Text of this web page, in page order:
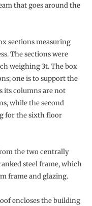
that goes around the
sections measuring
The sections were
weighing 3t. The box
one is to support the
its columns are not
while the second
for the sixth floor
the two centrally
steel frame, which
frame and glazing.
encloses the building